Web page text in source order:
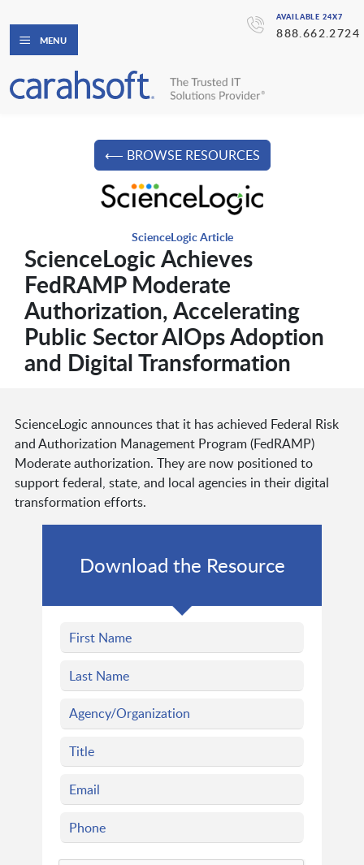
AVAILABLE 24X7
888.662.2724
MENU
⟵ BROWSE RESOURCES
ScienceLogic Article
ScienceLogic Achieves
FedRAMP Moderate
Authorization, Accelerating
Public Sector AIOps Adoption
and Digital Transformation
ScienceLogic announces that it has achieved Federal Risk
and Authorization Management Program (FedRAMP)
Moderate authorization. They are now positioned to
support federal, state, and local agencies in their digital
transformation efforts.
Download the Resource